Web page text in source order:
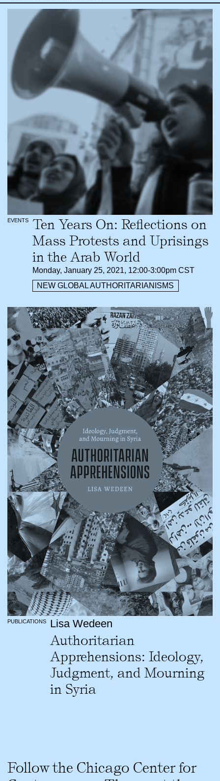
EVENTS
Ten Years On: Reflections on
Mass Protests and Uprisings
in the Arab World
Monday, January 25, 2021, 12:00-3:00pm CST
NEW GLOBAL AUTHORITARIANISMS
PUBLICATIONS Lisa Wedeen
Authoritarian
Apprehensions: Ideology,
Judgment, and Mourning
in Syria
Follow the Chicago Center for